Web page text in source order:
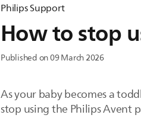
Philips Support
How to stop
Published on 09 March 2026
As your baby becomes a
stop using the Philips Avent